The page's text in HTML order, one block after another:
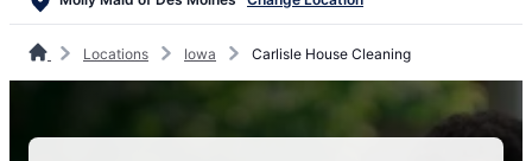
Locations Iowa Carlisle House Cleaning